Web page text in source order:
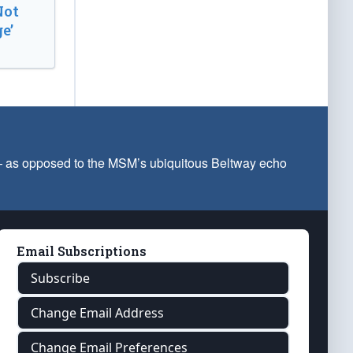
opposed to the MSM’s ubiquitous Beltway echo
Email Subscriptions
Subscribe
Change Email Address
Change Email Preferences